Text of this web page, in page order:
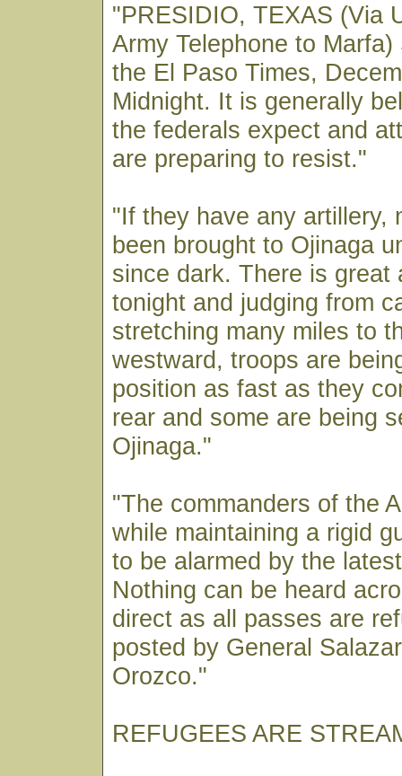
"PRESIDIO, TEXAS (Via
Army Telephone to
the El Paso Times,
Midnight. It is generally
the federals expect and
are preparing to resist."
"If they have any artillery,
been brought to Ojinaga
since dark. There is great
tonight and judging from
stretching many miles to
westward, troops are
position as fast as they
rear and some are being
Ojinaga."
"The commanders of the
while maintaining a rigid
to be alarmed by the
Nothing can be heard
direct as all passes are
posted by General
Orozco."
REFUGEES ARE